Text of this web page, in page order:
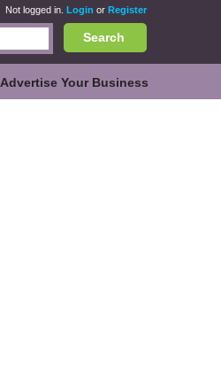
Not logged in. Login or Register
Search
Advertise Your Business